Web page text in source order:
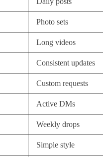
Photo sets
Long videos
Consistent updates
Custom requests
Active DMs
Weekly drops
Simple style